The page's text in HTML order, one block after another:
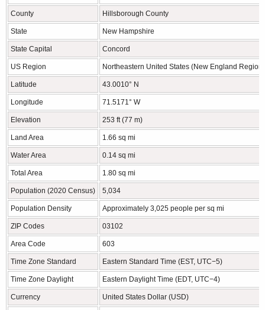
County Hillsborough County
State New Hampshire
State Capital Concord
US Region Northeastern United States (New England Region)
Latitude 43.0010° N
Longitude 71.5171° W
Elevation 253 ft (77 m)
Land Area 1.66 sq mi
Water Area 0.14 sq mi
Total Area 1.80 sq mi
Population (2020 Census) 5,034
Population Density Approximately 3,025 people per sq mi
ZIP Codes 03102
Area Code 603
Time Zone Standard Eastern Standard Time (EST, UTC−5)
Time Zone Daylight Eastern Daylight Time (EDT, UTC−4)
Currency United States Dollar (USD)